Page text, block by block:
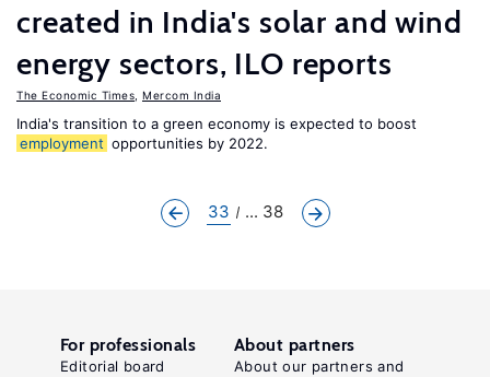
created in India's solar and wind
energy sectors, ILO reports
The Economic Times Mercom India
India's transition to a green economy is expected to boost
employment opportunities by 2022.
33 ... 38
For professionals
Editorial board
About partners
About our partners and